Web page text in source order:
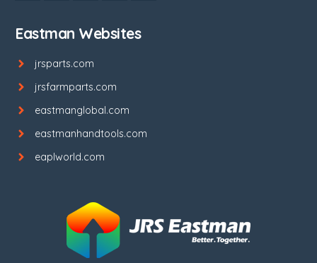
Eastman Websites
jrsparts.com
jrsfarmparts.com
eastmanglobal.com
eastmanhandtools.com
eaplworld.com